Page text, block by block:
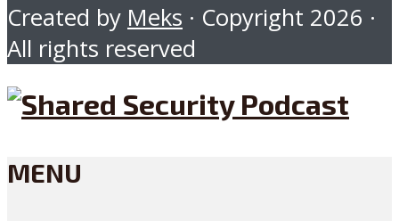
Created by Meks · Copyright 2026 ·
All rights reserved
MENU